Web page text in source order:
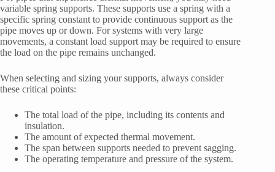
variable spring supports. These supports use a spring with a
specific spring constant to provide continuous support as the
pipe moves up or down. For systems with very large
movements, a constant load support may be required to ensure
the load on the pipe remains unchanged.
When selecting and sizing your supports, always consider
these critical points:
The total load of the pipe, including its contents and
insulation.
The amount of expected thermal movement.
The span between supports needed to prevent sagging.
The operating temperature and pressure of the system.